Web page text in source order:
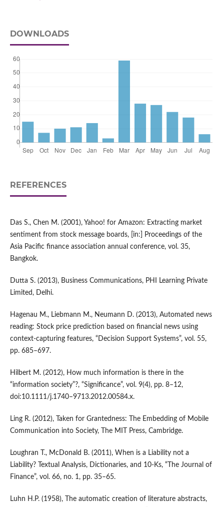
DOWNLOADS
REFERENCES
Das S., Chen M. (2001), Yahoo! for Amazon: Extracting market
sentiment from stock message boards, [in:] Proceedings of the
Asia Pacific finance association annual conference, vol. 35,
Bangkok.
Dutta S. (2013), Business Communications, PHI Learning Private
Limited, Delhi.
Hagenau M., Liebmann M., Neumann D. (2013), Automated news
reading: Stock price prediction based on financial news using
context‑capturing features, “Decision Support Systems”, vol. 55,
pp. 685–697.
Hilbert M. (2012), How much information is there in the
“information society”?, “Significance”, vol. 9(4), pp. 8–12,
doi:10.1111/j.1740–9713.2012.00584.x.
Ling R. (2012), Taken for Grantedness: The Embedding of Mobile
Communication into Society, The MIT Press, Cambridge.
Loughran T., McDonald B. (2011), When is a Liability not a
Liability? Textual Analysis, Dictionaries, and 10‑Ks, “The Journal of
Finance”, vol. 66, no. 1, pp. 35–65.
Luhn H.P. (1958), The automatic creation of literature abstracts,